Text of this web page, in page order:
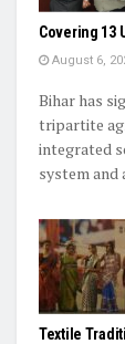
Covering 13
August 6,
Bihar has
tripartite
integrated
system and
Textile